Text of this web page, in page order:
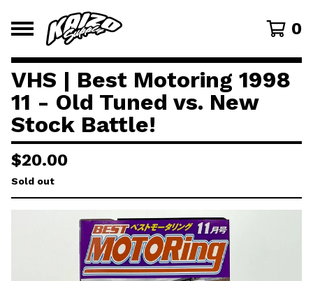
0
VHS | Best Motoring 1998
11 - Old Tuned vs. New
Stock Battle!
$20.00
Sold out